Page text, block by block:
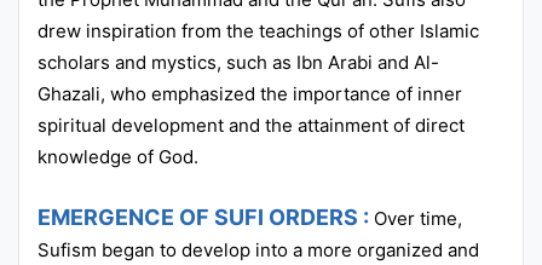
drew inspiration from the teachings of other Islamic
scholars and mystics, such as Ibn Arabi and Al-
Ghazali, who emphasized the importance of inner
spiritual development and the attainment of direct
knowledge of God.
EMERGENCE OF SUFI ORDERS : Over time,
Sufism began to develop into a more organized and